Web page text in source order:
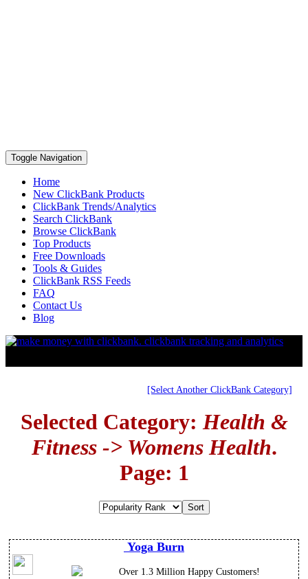
Toggle Navigation
Home
New ClickBank Products
ClickBank Trends/Analytics
Search ClickBank
Browse ClickBank
Top Products
Free Downloads
Tools & Guides
ClickBank RSS Feeds
FAQ
Contact Us
Blog
[Select Another ClickBank Category]
Selected Category: Health &
Fitness -> Womens Health.
Page: 1
Yoga Burn
Over 1.3 Million Happy Customers!